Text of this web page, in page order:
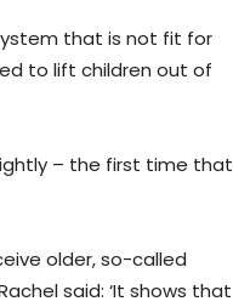
that is not fit for
to lift children out of
– the first time that
older, so-called
said: ‘It shows that